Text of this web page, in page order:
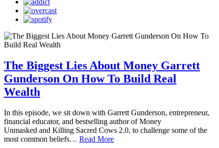
The Biggest Lies About Money Garrett
Gunderson On How To Build Real
Wealth
In this episode, we sit down with Garrett Gunderson, entrepreneur,
financial educator, and bestselling author of Money
Unmasked and Killing Sacred Cows 2.0, to challenge some of the
most common beliefs… Read More